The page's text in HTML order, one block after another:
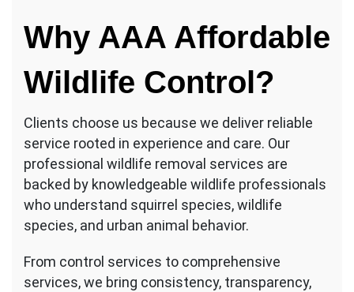
Why AAA Affordable
Wildlife Control?
Clients choose us because we deliver reliable
service rooted in experience and care. Our
professional wildlife removal services are
backed by knowledgeable wildlife professionals
who understand squirrel species, wildlife
species, and urban animal behavior.
From control services to comprehensive
services, we bring consistency, transparency,